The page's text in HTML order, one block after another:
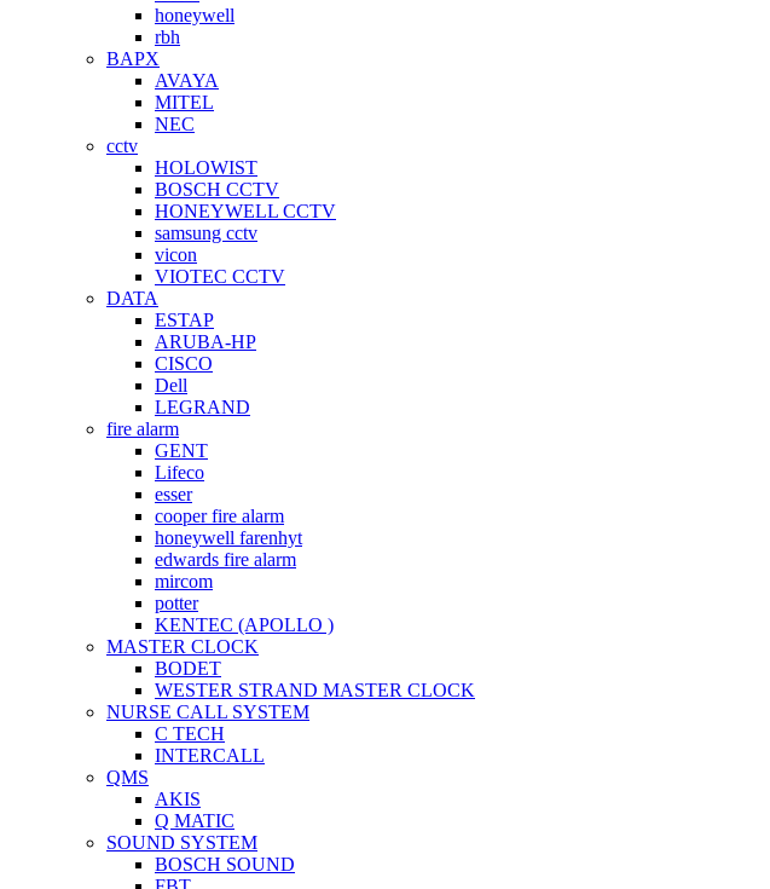
honeywell
rbh
BAPX
AVAYA
MITEL
NEC
cctv
HOLOWIST
BOSCH CCTV
HONEYWELL CCTV
samsung cctv
vicon
VIOTEC CCTV
DATA
ESTAP
ARUBA-HP
CISCO
Dell
LEGRAND
fire alarm
GENT
Lifeco
esser
cooper fire alarm
honeywell farenhyt
edwards fire alarm
mircom
potter
KENTEC (APOLLO )
MASTER CLOCK
BODET
WESTER STRAND MASTER CLOCK
NURSE CALL SYSTEM
C TECH
INTERCALL
QMS
AKIS
Q MATIC
SOUND SYSTEM
BOSCH SOUND